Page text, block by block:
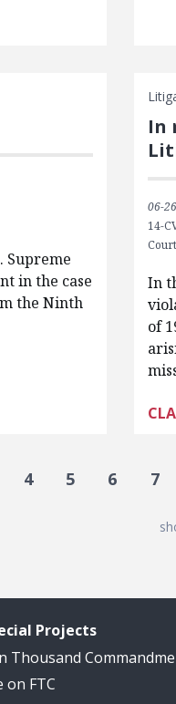
Supreme
in the case
the Ninth
In
06-
14-
In
of
4 5 6 7
Projects
Thousand
on FTC